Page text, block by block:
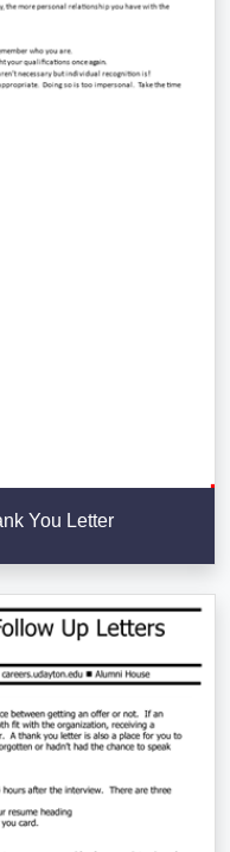
You Letter